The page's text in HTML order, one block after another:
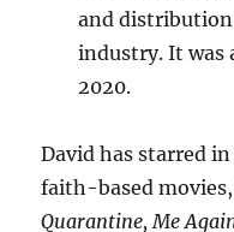
and
industry. It was
2020.
David has starred
faith-based
Quarantine, Me